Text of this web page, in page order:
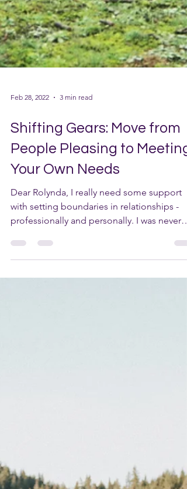
Feb 28, 2022 3 min read
Shifting Gears: Move from
People Pleasing to Meeting
Your Own Needs
Dear Rolynda, I really need some support
taught how...